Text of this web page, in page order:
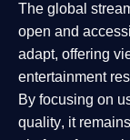
The global
open and
adapt, offering
entertainment
By focusing on
quality, it